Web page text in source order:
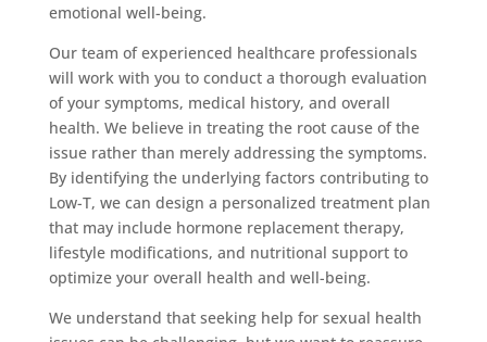
emotional well-being.
Our team of experienced healthcare professionals
will work with you to conduct a thorough evaluation
of your symptoms, medical history, and overall
health. We believe in treating the root cause of the
issue rather than merely addressing the symptoms.
By identifying the underlying factors contributing to
Low-T, we can design a personalized treatment plan
that may include hormone replacement therapy,
lifestyle modifications, and nutritional support to
optimize your overall health and well-being.
We understand that seeking help for sexual health